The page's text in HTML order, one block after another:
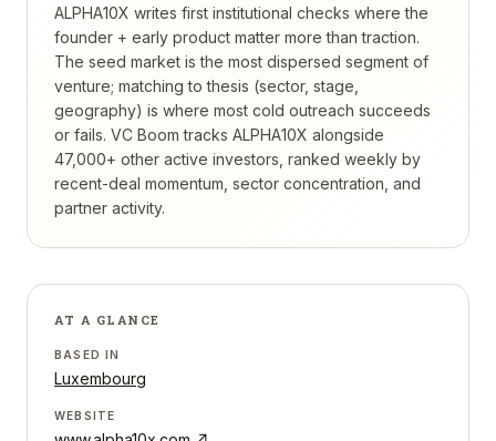
ALPHA10X writes first institutional checks where the
founder + early product matter more than traction.
The seed market is the most dispersed segment of
venture; matching to thesis (sector, stage,
geography) is where most cold outreach succeeds
or fails. VC Boom tracks ALPHA10X alongside
47,000+ other active investors, ranked weekly by
recent-deal momentum, sector concentration, and
partner activity.
AT A GLANCE
BASED IN
Luxembourg
WEBSITE